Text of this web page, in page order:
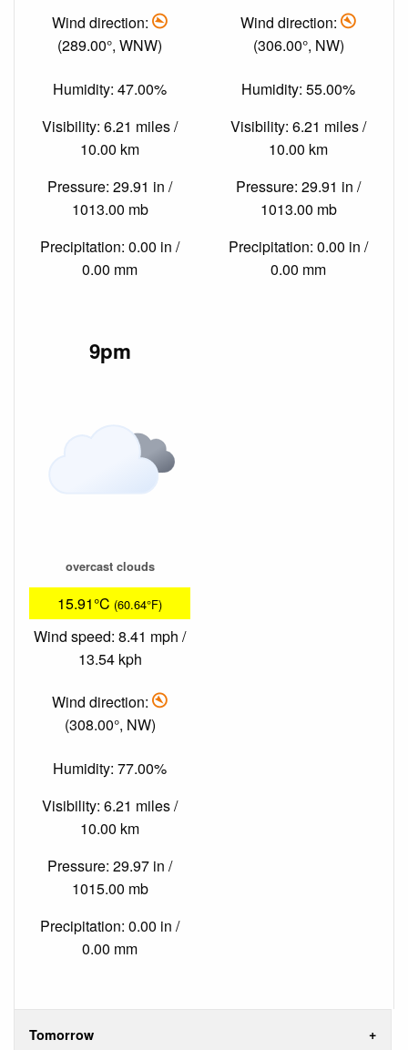
Wind direction:
(289.00°, WNW)
Humidity: 47.00%
Visibility: 6.21 miles /
10.00 km
Pressure: 29.91 in /
1013.00 mb
Precipitation: 0.00 in /
0.00 mm
Wind direction:
(306.00°, NW)
Humidity: 55.00%
Visibility: 6.21 miles /
10.00 km
Pressure: 29.91 in /
1013.00 mb
Precipitation: 0.00 in /
0.00 mm
9pm
overcast clouds
15.91°C (60.64°F)
Wind speed: 8.41 mph /
13.54 kph
Wind direction:
(308.00°, NW)
Humidity: 77.00%
Visibility: 6.21 miles /
10.00 km
Pressure: 29.97 in /
1015.00 mb
Precipitation: 0.00 in /
0.00 mm
Tomorrow